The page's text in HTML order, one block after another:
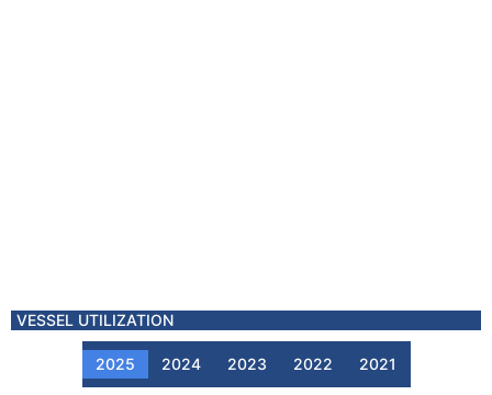
VESSEL UTILIZATION
2025 2024 2023 2022 2021